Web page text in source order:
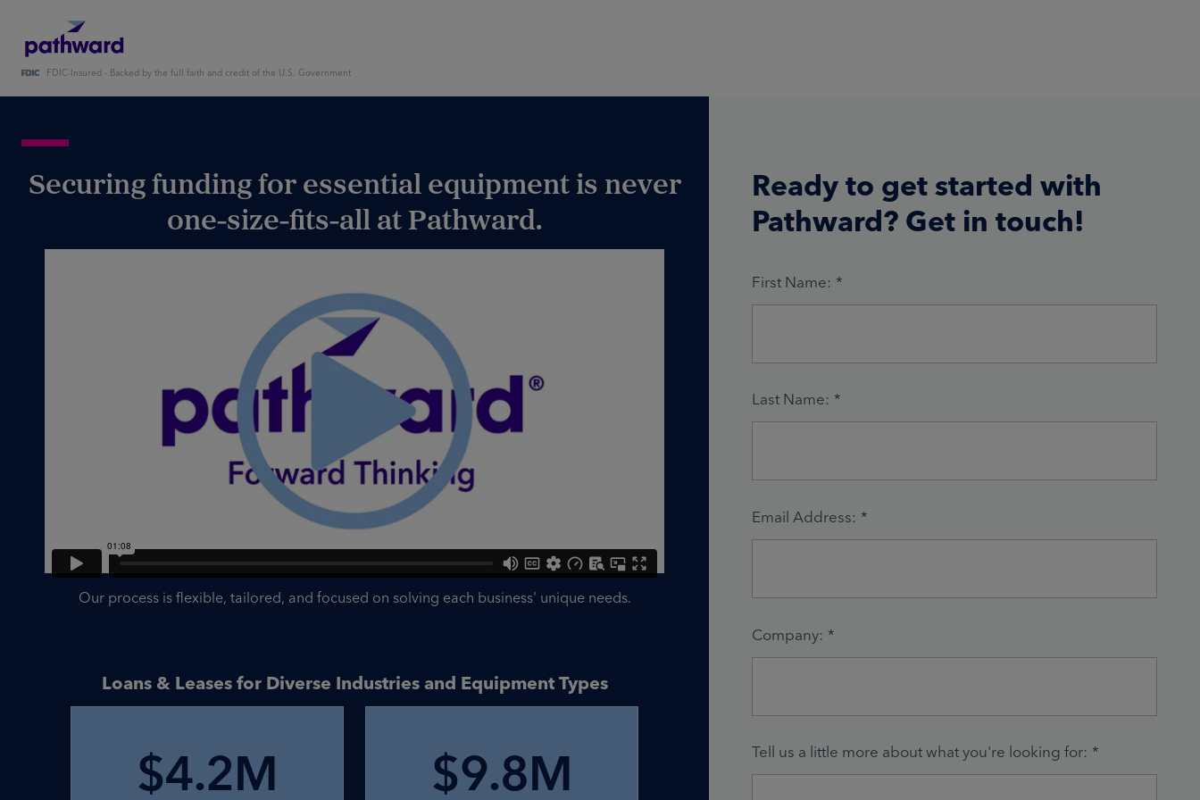
FDIC-Insured - Backed by the full faith and credit of the U.S. Government
Securing funding for essential equipment is never
one-size-fits-all at Pathward.
Our process is flexible, tailored, and focused on solving each business' unique needs.
Loans & Leases for Diverse Industries and Equipment Types
$4.2M $9.8M
Ready to get started with
Pathward? Get in touch!
*
First Name:
*
Last Name:
*
Email Address:
*
Company:
*
Tell us a little more about what you're looking for: